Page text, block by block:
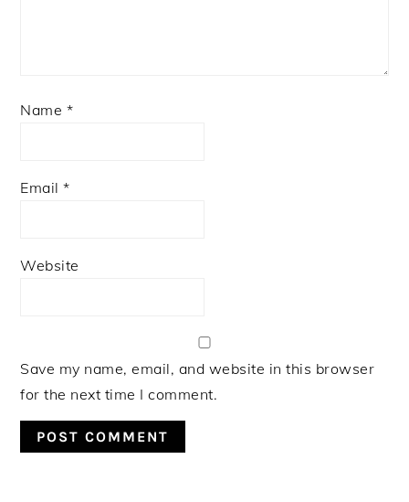
Name *
Email*
Website
Save my name, email, and website in this browser
for the next time I comment.